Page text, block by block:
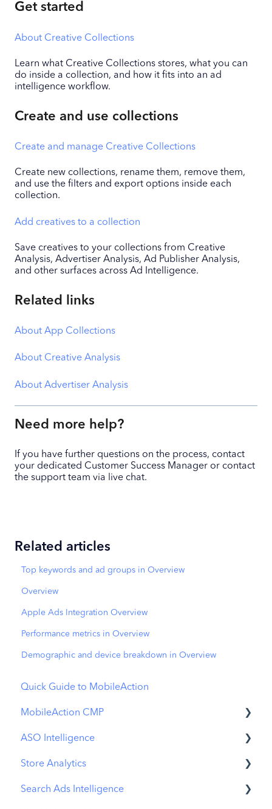
Get started
About Creative Collections
Learn what Creative Collections stores, what you can
do inside a collection, and how it fits into an ad
intelligence workflow.
Create and use collections
Create and manage Creative Collections
Create new collections, rename them, remove them,
and use the filters and export options inside each
collection.
Add creatives to a collection
Save creatives to your collections from Creative
Analysis, Advertiser Analysis, Ad Publisher Analysis,
and other surfaces across Ad Intelligence.
Related links
About App Collections
About Creative Analysis
About Advertiser Analysis
Need more help?
If you have further questions on the process, contact
your dedicated Customer Success Manager or contact
the support team via live chat.
Related articles
Top keywords and ad groups in Overview
Overview
Apple Ads Integration Overview
Performance metrics in Overview
Demographic and device breakdown in Overview
Quick Guide to MobileAction
MobileAction CMP
Apple Ads Integration
Overview
Ads Manager
ASO Intelligence
Metadata Optimizer
App Update Timeline
Store Analytics
Revenue Snapshot
Search Ads Intelligence